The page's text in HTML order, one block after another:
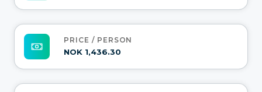
PRICE / PERSON
NOK 1,436.30